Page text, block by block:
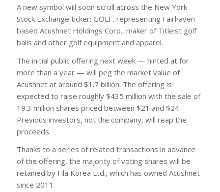
A new symbol will soon scroll across the New York
Stock Exchange ticker: GOLF, representing Fairhaven-
based Acushnet Holdings Corp., maker of Titleist golf
balls and other golf equipment and apparel.
The initial public offering next week — hinted at for
more than a year — will peg the market value of
Acushnet at around $1.7 billion. The offering is
expected to raise roughly $435 million with the sale of
19.3 million shares priced between $21 and $24.
Previous investors, not the company, will reap the
proceeds.
Thanks to a series of related transactions in advance
of the offering, the majority of voting shares will be
retained by Fila Korea Ltd., which has owned Acushnet
since 2011.